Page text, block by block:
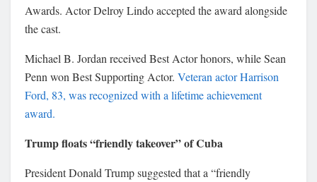
Awards. ActorDelroy Lindoaccepted the award alongside
the cast.
Michael B. Jordan received Best Actor honors, whileSean
Penn won Best Supporting Actor. Veteran actorHarrison
Ford, 83, was recognized with a lifetime achievement
award.
Trump floats “friendly takeover” of Cuba
PresidentDonald Trumpsuggested that a “friendly